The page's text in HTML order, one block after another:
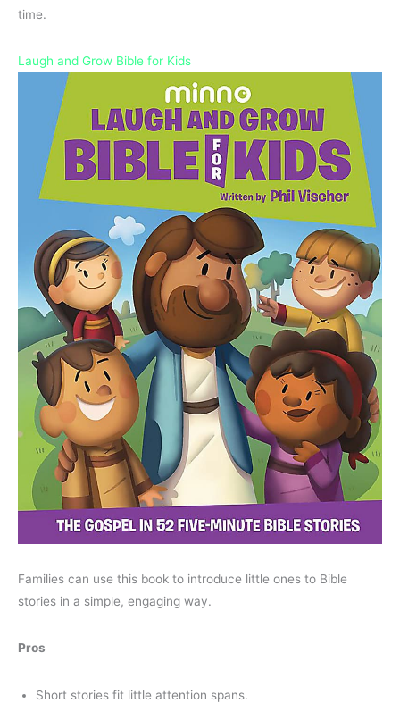
time.
Laugh and Grow Bible for Kids
Families can use this book to introduce little ones to Bible
stories in a simple, engaging way.
Pros
Short stories fit little attention spans.